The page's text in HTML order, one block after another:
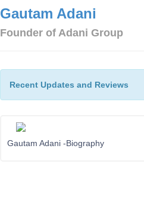
Gautam Adani
Founder of Adani Group
Recent Updates and Reviews
Gautam Adani -Biography